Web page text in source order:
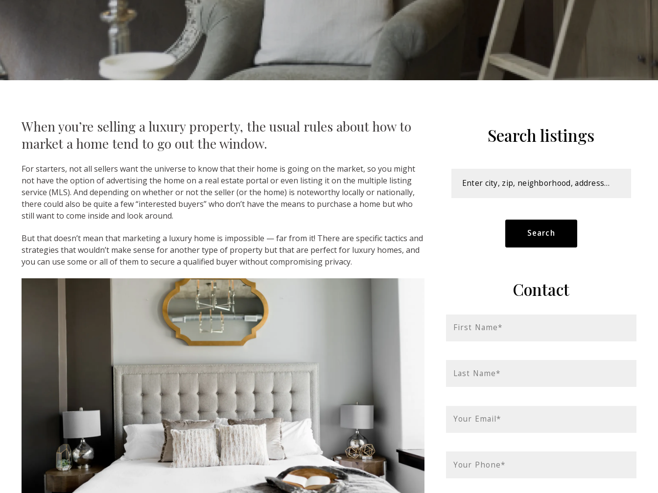
When you’re selling a luxury property, the usual rules about how to
market a home tend to go out the window.
For starters, not all sellers want the universe to know that their home is going on the market, so you might
not have the option of advertising the home on a real estate portal or even listing it on the multiple listing
service (MLS). And depending on whether or not the seller (or the home) is noteworthy locally or nationally,
there could also be quite a few “interested buyers” who don’t have the means to purchase a home but who
still want to come inside and look around.
But that doesn’t mean that marketing a luxury home is impossible — far from it! There are specific tactics and
strategies that wouldn’t make sense for another type of property but that are perfect for luxury homes, and
you can use some or all of them to secure a qualified buyer without compromising privacy.
Search listings
Enter city, zip, neighborhood, address…
Type in anything you’re looking for
Search
Contact
First Name*
Last Name*
Your Email*
Your Phone*